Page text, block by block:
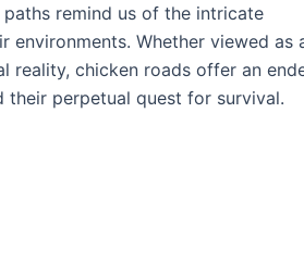
remind us of the intricate
environments. Whether viewed as
reality, chicken roads offer an
perpetual quest for survival.